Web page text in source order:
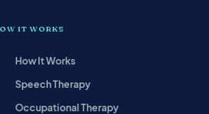
IT WORKS
How It Works
Speech Therapy
Occupational Therapy